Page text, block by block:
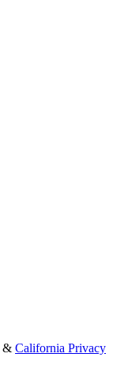
& California Privacy